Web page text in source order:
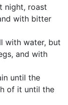
night, roast
with bitter
with water, but
and with
until the
of it until the